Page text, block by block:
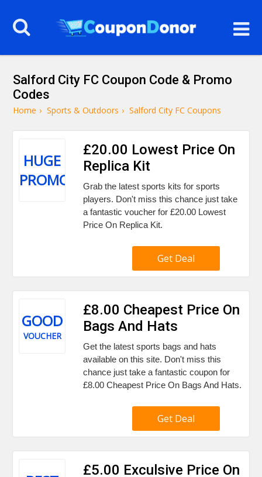
Salford City FC Coupon Code & Promo
Codes
Home › Sports & Outdoors › Salford City FC Coupons
HUGE
PROMO
£20.00 Lowest Price On
Replica Kit
Grab the latest sports kits for sports
players. Don't miss this chance just take
a fantastic voucher for £20.00 Lowest
Price On Replica Kit.
Get Deal
GOOD
VOUCHER
£8.00 Cheapest Price On
Bags And Hats
Get the latest sports bags and hats
available on this site. Don't miss this
chance just take a fantastic coupon for
£8.00 Cheapest Price On Bags And Hats.
Get Deal
£5.00 Exculsive Price On